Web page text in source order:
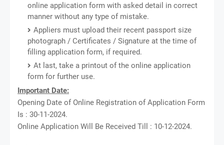
online application form with asked detail in correct
manner without any type of mistake.
Appliers must upload their recent passport size
photograph / Certificates / Signature at the time of
filling application form, if required.
At last, take a printout of the online application
form for further use.
Important Date:
Opening Date of Online Registration of Application Form
Is : 30-11-2024.
Online Application Will Be Received Till : 10-12-2024.